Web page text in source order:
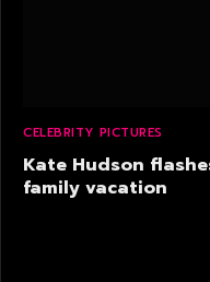
CELEBRITY PICTURES
Kate Hudson
family vacation